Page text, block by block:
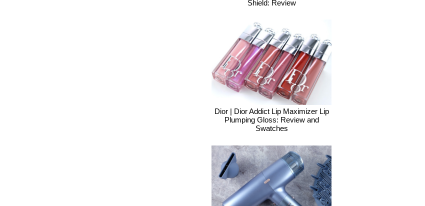
Shield: Review
Dior | Dior Addict Lip Maximizer Lip
Plumping Gloss: Review and
Swatches